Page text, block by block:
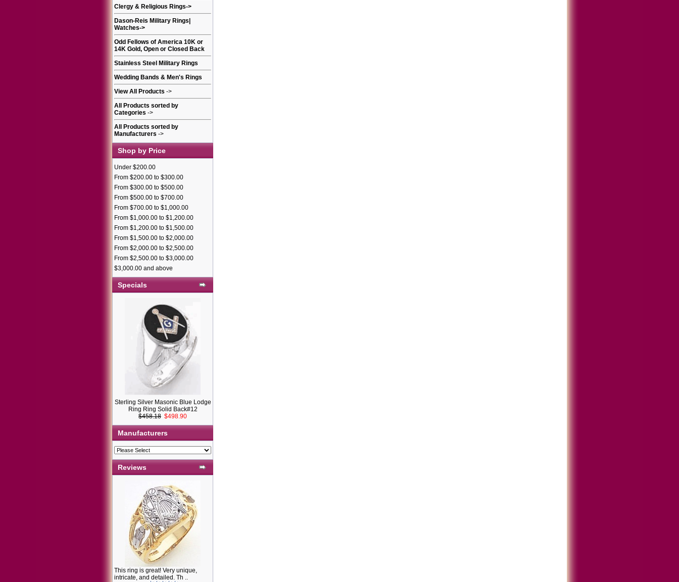
Clergy & Religious Rings->
Dason-Reis Military Rings|
Watches->
Odd Fellows of America 10K or
14K Gold, Open or Closed Back
Stainless Steel Military Rings
Wedding Bands & Men's Rings
View All Products ->
All Products sorted by
Categories ->
All Products sorted by
Manufacturers ->
Shop by Price
Under $200.00
From $200.00 to $300.00
From $300.00 to $500.00
From $500.00 to $700.00
From $700.00 to $1,000.00
From $1,000.00 to $1,200.00
From $1,200.00 to $1,500.00
From $1,500.00 to $2,000.00
From $2,000.00 to $2,500.00
From $2,500.00 to $3,000.00
$3,000.00 and above
Specials
Sterling Silver Masonic Blue Lodge
Ring Ring Solid Back#12
$458.18 $498.90
Manufacturers
Reviews
This ring is great! Very unique,
intricate, and detailed. Th ..